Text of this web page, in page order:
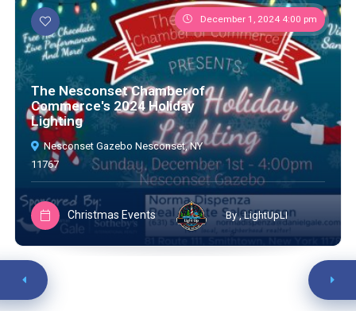
December 1, 2024 4:00 pm
The Nesconset Chamber of
Commerce's 2024 Holiday
Lighting
Nesconset Gazebo Nesconset, NY
11767
Christmas Events By , LightUpLI